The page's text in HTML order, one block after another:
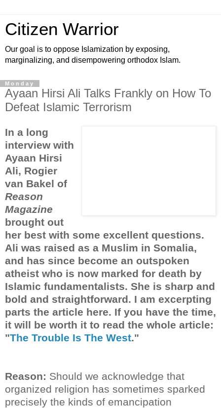
Citizen Warrior
Our goal is to oppose Islamization by exposing,
marginalizing, and disempowering orthodox Islam.
Monday
Ayaan Hirsi Ali Talks Frankly on How To
Defeat Islamic Terrorism
In a long
interview with
Ayaan Hirsi
Ali, Rogier
van Bakel of
Reason
Magazine
brought out
her best with some excellent questions.
Ali was raised as a Muslim in Somalia,
and has since become an outspoken
atheist who is now marked for death by
Islamic fundamentalists. She is sharp and
bold and straightforward. I am excerpting
parts the article here. If you have the time,
it will be worth it to read the whole article:
"The Trouble Is The West."
Reason: Should we acknowledge that
organized religion has sometimes sparked
precisely the kinds of emancipation